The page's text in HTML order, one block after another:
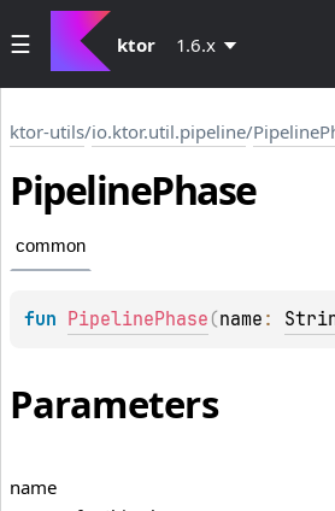
ktor 1.6.x
ktor-utils/io.ktor.util.pipeline/
PipelinePhase
common
fun PipelinePhase (name :
Parameters
name